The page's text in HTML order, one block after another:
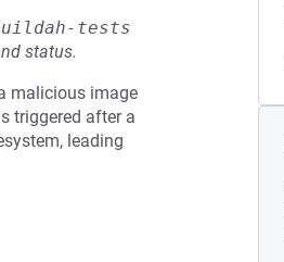
tests
status.
malicious image
triggered after a
leading